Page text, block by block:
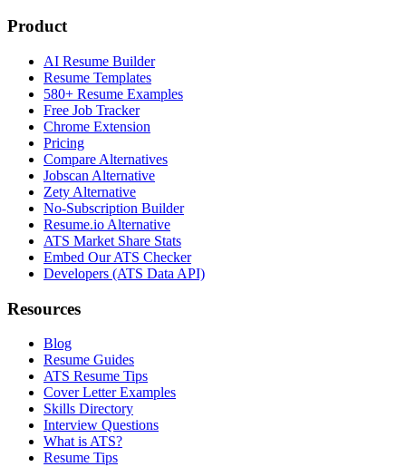
Product
AI Resume Builder
Resume Templates
580+ Resume Examples
Free Job Tracker
Chrome Extension
Pricing
Compare Alternatives
Jobscan Alternative
Zety Alternative
No-Subscription Builder
Resume.io Alternative
ATS Market Share Stats
Embed Our ATS Checker
Developers (ATS Data API)
Resources
Blog
Resume Guides
ATS Resume Tips
Cover Letter Examples
Skills Directory
Interview Questions
What is ATS?
Resume Tips